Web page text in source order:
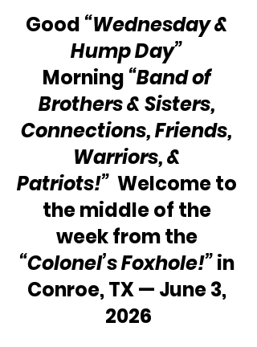
Good “Wednesday &
Hump Day”
Morning “Band of
Brothers & Sisters,
Connections, Friends,
Warriors, &
Patriots!” Welcome to
the middle of the
week from the
“Colonel’s Foxhole!” in
Conroe, TX — June 3,
2026